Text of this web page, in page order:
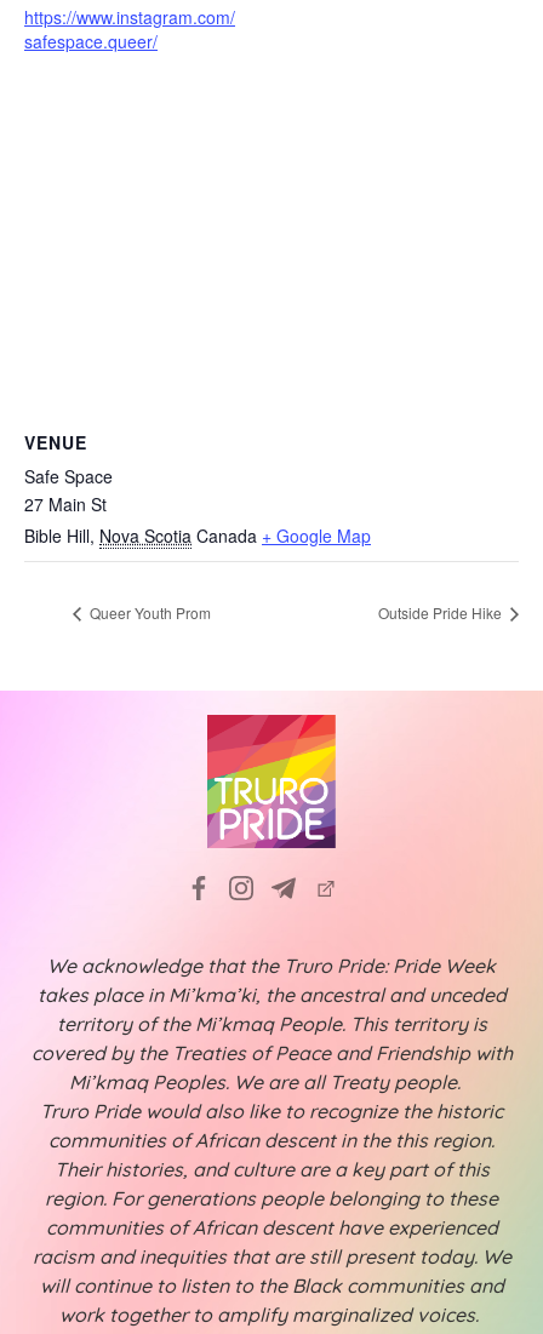
https://www.instagram.com/
safespace.queer/
VENUE
Safe Space
27 Main St
Bible Hill, Nova Scotia Canada + Google Map
Queer Youth Prom Outside Pride Hike
We acknowledge that the Truro Pride: Pride Week
takes place in Mi’kma’ki, the ancestral and unceded
territory of the Mi’kmaq People. This territory is
covered by the Treaties of Peace and Friendship with
Mi’kmaq Peoples. We are all Treaty people.
Truro Pride would also like to recognize the historic
communities of African descent in the this region.
Their histories, and culture are a key part of this
region. For generations people belonging to these
communities of African descent have experienced
racism and inequities that are still present today. We
will continue to listen to the Black communities and
work together to amplify marginalized voices.